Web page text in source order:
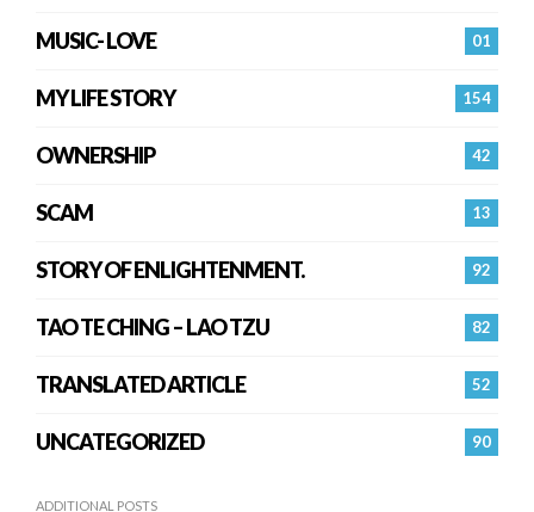
01
MUSIC- LOVE
154
MY LIFE STORY
42
OWNERSHIP
13
SCAM
92
STORY OF ENLIGHTENMENT.
82
TAO TE CHING – LAO TZU
52
TRANSLATED ARTICLE
90
UNCATEGORIZED
ADDITIONAL POSTS